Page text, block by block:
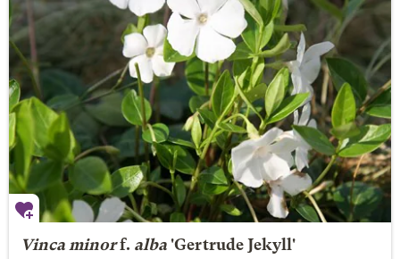
Vinca minorf. alba'Gertrude Jekyll'